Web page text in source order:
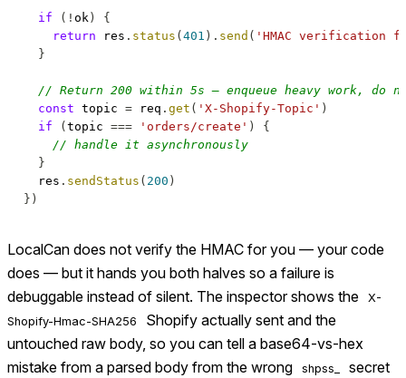
if ( ! ok )
{
return res . status (401 ) . send ( 'HMAC verification
}
// Return 200 within 5s — enqueue heavy work, do
const topic = req . get ( 'X-Shopify-Topic' )
if
(topic === 'orders/create' )
{
// handle it asynchronously
}
  res
. sendStatus ( 200 )
} )
LocalCan does not verify the HMAC for you — your code
does — but it hands you both halves so a failure is
debuggable instead of silent. The inspector shows the
X-
Shopify-Hmac-SHA256
Shopify actually sent and the
untouched raw body, so you can tell a base64-vs-hex
mistake from a parsed body from the wrong
shpss_
secret